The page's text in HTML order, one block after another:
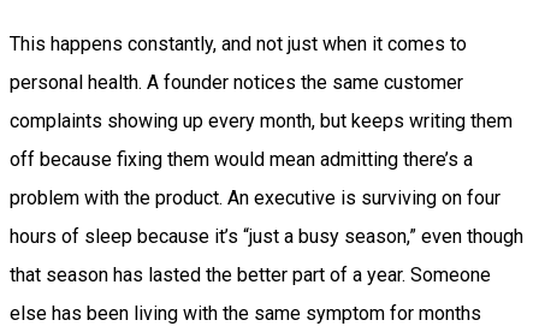
This happens constantly, and not just when it comes to
personal health. A founder notices the same customer
complaints showing up every month, but keeps writing them
off because fixing them would mean admitting there’s a
problem with the product. An executive is surviving on four
hours of sleep because it’s “just a busy season,” even though
that season has lasted the better part of a year. Someone
else has been living with the same symptom for months